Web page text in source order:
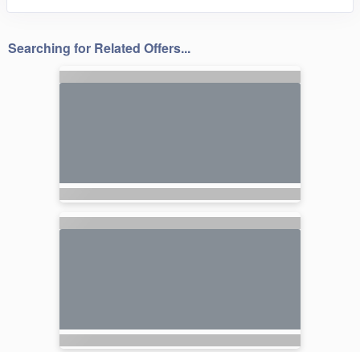
Searching for Related Offers...